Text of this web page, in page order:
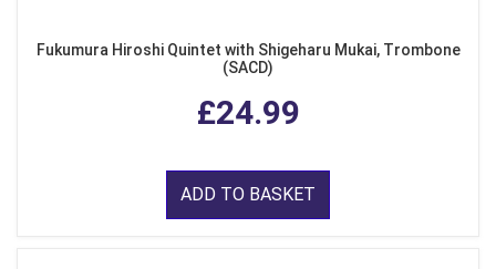
Fukumura Hiroshi Quintet with Shigeharu Mukai, Trombone
(SACD)
£24.99
ADD TO BASKET